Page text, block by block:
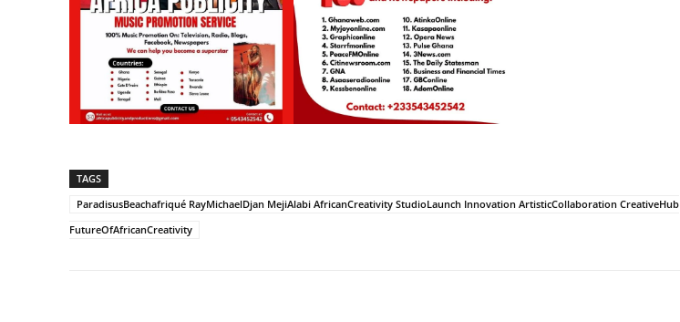
TAGS
ParadisusBeachafriqué RayMichaelDjan MejiAlabi AfricanCreativity StudioLaunch Innovation ArtisticCollaboration CreativeHub
FutureOfAfricanCreativity